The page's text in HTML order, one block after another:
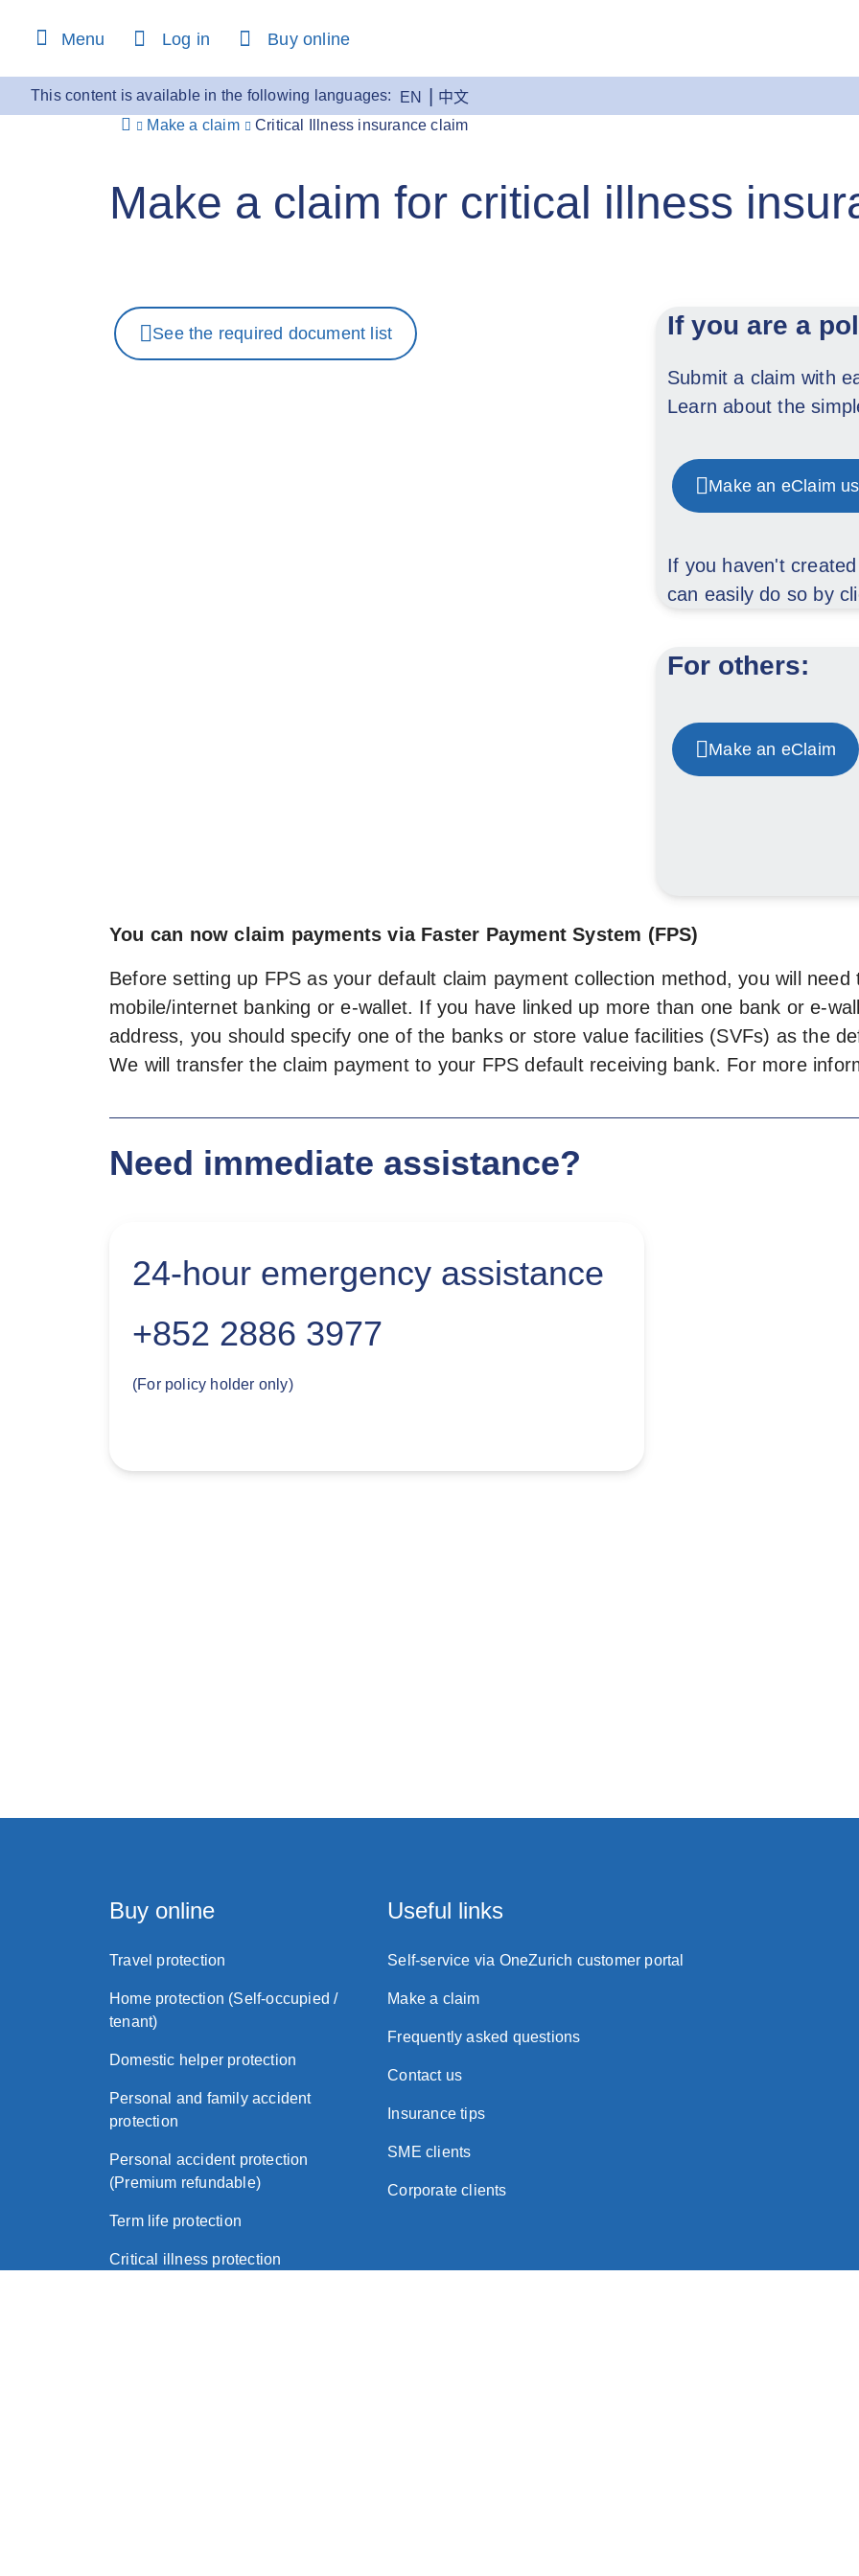
Menu Log in Buy online
This content is available in the following languages: EN
中文
Make a claim
Critical Illness insurance claim
Make a claim for critical illness
See the required document list If you are a
Submit a claim with
Learn about the
Make an eClaim
If you haven't
can easily do so by
For others:
Make an eClaim
You can now claim payments via Faster Payment System (FPS)
Before setting up FPS as your default claim payment collection method, you will
mobile/internet banking or e-wallet. If you have linked up more than one bank or e-
address, you should specify one of the banks or store value facilities (SVFs) as the
We will transfer the claim payment to your FPS default receiving bank. For more
Need immediate assistance?
24-hour emergency assistance
+852 2886 3977
(For policy holder only)
Buy online
Travel protection
Home protection (Self-occupied /
tenant)
Domestic helper protection
Personal and family accident
protection
Personal accident protection
(Premium refundable)
Term life protection
Critical illness protection
Useful links
Self-service via OneZurich customer portal
Make a claim
Frequently asked questions
Contact us
Insurance tips
SME clients
Corporate clients